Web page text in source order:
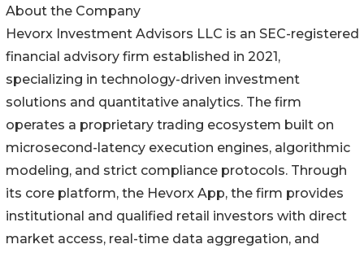
About the Company
Hevorx Investment Advisors LLC is an SEC-registered
financial advisory firm established in 2021,
specializing in technology-driven investment
solutions and quantitative analytics. The firm
operates a proprietary trading ecosystem built on
microsecond-latency execution engines, algorithmic
modeling, and strict compliance protocols. Through
its core platform, the Hevorx App, the firm provides
institutional and qualified retail investors with direct
market access, real-time data aggregation, and